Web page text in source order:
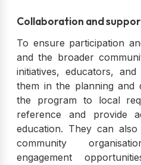
Collaboration and
To ensure participation
and the broader
initiatives, educators,
them in the planning and
the program to local
reference and provide
education. They can
community
engagement